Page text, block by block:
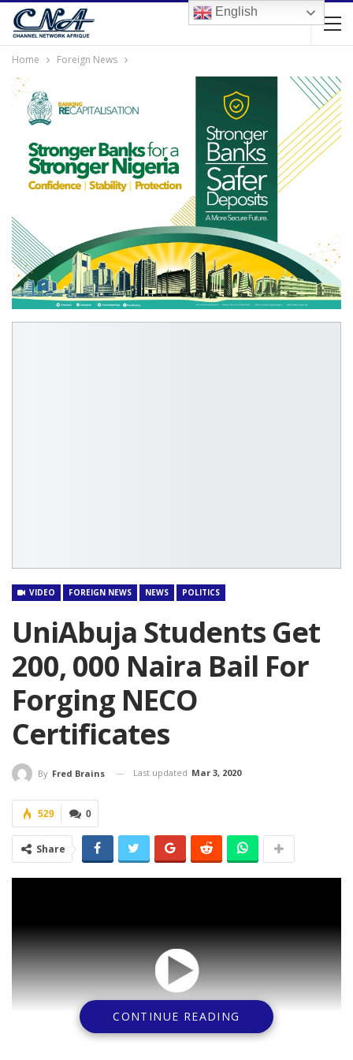
Home Foreign News
VIDEO FOREIGN NEWS NEWS POLITICS
UniAbuja Students Get
200, 000 Naira Bail For
Forging NECO
Certificates
By Fred Brains Last updated Mar 3, 2020
0
529
Share
CONTINUE READING
English